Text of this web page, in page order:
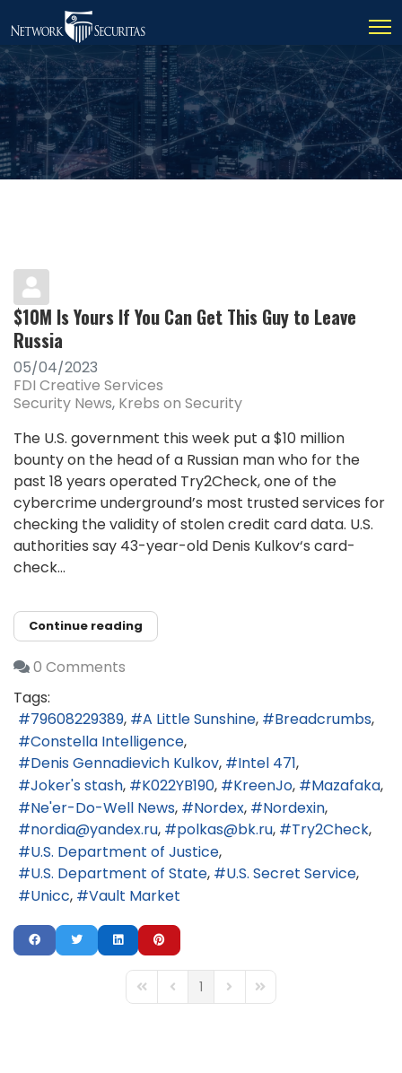
$10M Is Yours If You Can Get This Guy to Leave
Russia
05/04/2023
FDI Creative Services
Security News Krebs on Security
The U.S. government this week put a $10 million
bounty on the head of a Russian man who for the
past 18 years operated Try2Check, one of the
cybercrime underground’s most trusted services for
checking the validity of stolen credit card data. U.S.
authorities say 43-year-old Denis Kulkov‘s card-
check...
Continue reading
0 Comments
Tags:
79608229389
A Little Sunshine
Breadcrumbs
Constella Intelligence
Denis Gennadievich Kulkov
Intel 471
Joker's stash
K022YB190 KreenJo
Mazafaka
Ne'er-Do-Well News
Nordex
Nordexin
nordia@yandex.ru
polkas@bk.ru
Try2Check
U.S. Department of Justice
U.S. Department of State
U.S. Secret Service
Unicc
Vault Market
First PagePrevious Page
1 Next PageLast Page